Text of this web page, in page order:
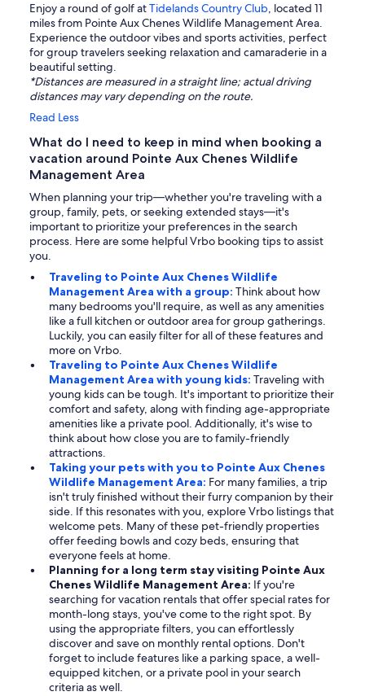
Enjoy a round of golf atTidelands Country Club, located 11
miles from Pointe Aux Chenes Wildlife Management Area.
Experience the outdoor vibes and sports activities, perfect
for group travelers seeking relaxation and camaraderie in a
beautiful setting.
*Distances are measured in a straight line; actual driving
distances may vary depending on the route.
Read Less
What do I need to keep in mind when booking a
vacation around Pointe Aux Chenes Wildlife
Management Area
When planning your trip—whether you're traveling with a
group, family, pets, or seeking extended stays—it's
important to prioritize your preferences in the search
process. Here are some helpful Vrbo booking tips to assist
you.
Traveling to Pointe Aux Chenes Wildlife
Management Area with a group: Think about how
many bedrooms you'll require, as well as any amenities
like a full kitchen or outdoor area for group gatherings.
Luckily, you can easily filter for all of these features and
more on Vrbo.
Traveling to Pointe Aux Chenes Wildlife
Management Area with young kids: Traveling with
young kids can be tough. It's important to prioritize their
comfort and safety, along with finding age-appropriate
amenities like a private pool. Additionally, it's wise to
think about how close you are to family-friendly
attractions.
Taking your pets with you to Pointe Aux Chenes
Wildlife Management Area: For many families, a trip
isn't truly finished without their furry companion by their
side. If this resonates with you, explore Vrbo listings that
welcome pets. Many of these pet-friendly properties
offer feeding bowls and cozy beds, ensuring that
everyone feels at home.
Planning for a long term stay visiting Pointe Aux
Chenes Wildlife Management Area: If you're
searching for vacation rentals that offer special rates for
month-long stays, you've come to the right spot. By
using the appropriate filters, you can effortlessly
discover and save on monthly rental options. Don't
forget to include features like a parking space, a well-
equipped kitchen, or a private pool in your search
criteria as well.